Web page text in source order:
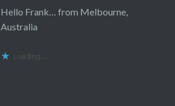
Hello Frank… from Melbourne,
Australia
Loading...